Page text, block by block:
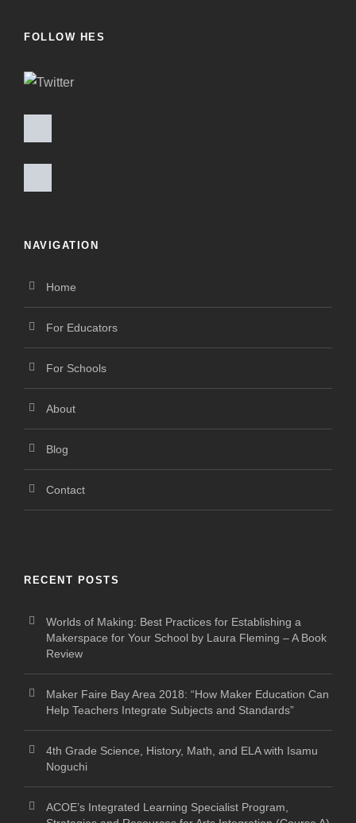
FOLLOW HES
NAVIGATION
Home
For Educators
For Schools
About
Blog
Contact
RECENT POSTS
Worlds of Making: Best Practices for Establishing a
Makerspace for Your School by Laura Fleming – A Book
Review
Maker Faire Bay Area 2018: “How Maker Education Can
Help Teachers Integrate Subjects and Standards”
4th Grade Science, History, Math, and ELA with Isamu
Noguchi
ACOE’s Integrated Learning Specialist Program,